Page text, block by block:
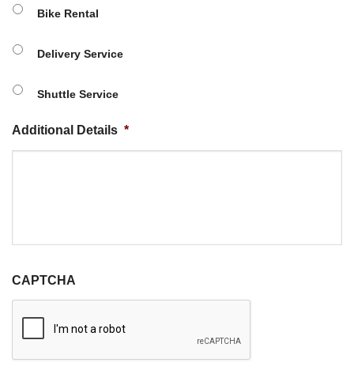
Bike Rental
Delivery Service
Shuttle Service
Additional Details *
CAPTCHA